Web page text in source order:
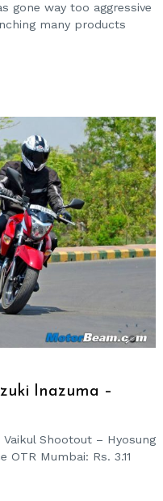
gone way too aggressive
many products
Inazuma –
Shootout – Hyosung
OTR Mumbai: Rs. 3.11